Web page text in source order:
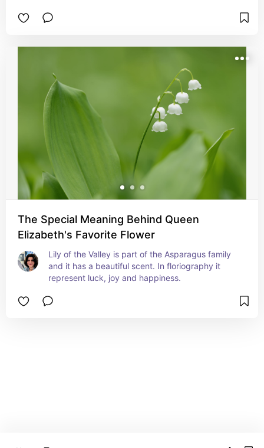
The Special Meaning Behind Queen
Elizabeth's Favorite Flower
Lily of the Valley is part of the Asparagus family
and it has a beautiful scent. In floriography it
represent luck, joy and happiness.